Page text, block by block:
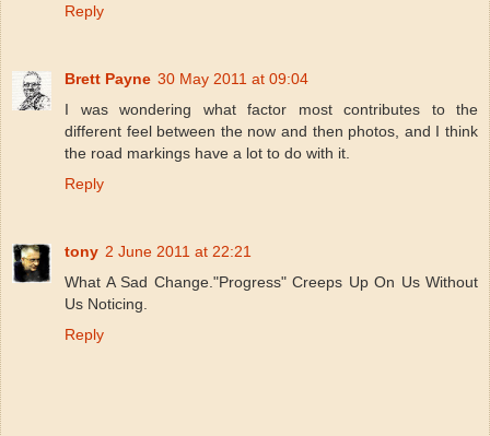
Reply
Brett Payne 30 May 2011 at 09:04
I was wondering what factor most contributes to the
different feel between the now and then photos, and I think
the road markings have a lot to do with it.
Reply
tony 2 June 2011 at 22:21
What A Sad Change."Progress" Creeps Up On Us Without
Us Noticing.
Reply